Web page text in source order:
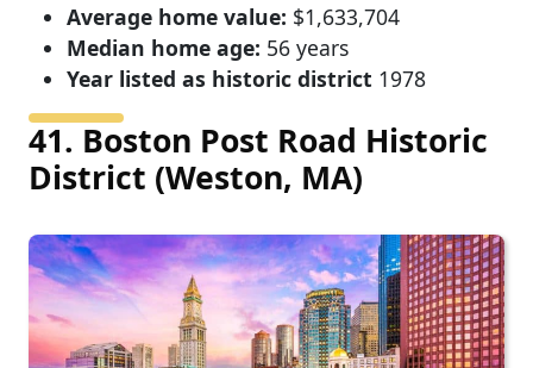
Average home value: $1,633,704
Median home age: 56 years
Year listed as historic district 1978
41. Boston Post Road Historic
District (Weston, MA)